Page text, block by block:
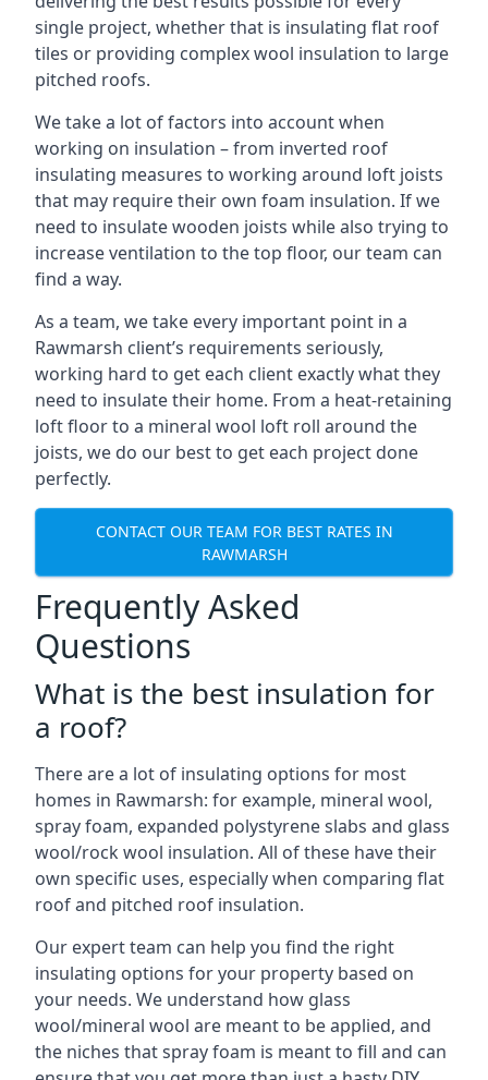
single project, whether that is insulating flat roof
tiles or providing complex wool insulation to large
pitched roofs.
We take a lot of factors into account when
working on insulation – from inverted roof
insulating measures to working around loft joists
that may require their own foam insulation. If we
need to insulate wooden joists while also trying to
increase ventilation to the top floor, our team can
find a way.
As a team, we take every important point in a
Rawmarsh client’s requirements seriously,
working hard to get each client exactly what they
need to insulate their home. From a heat-retaining
loft floor to a mineral wool loft roll around the
joists, we do our best to get each project done
perfectly.
CONTACT OUR TEAM FOR BEST RATES IN
RAWMARSH
Frequently Asked
Questions
What is the best insulation for
a roof?
There are a lot of insulating options for most
homes in Rawmarsh: for example, mineral wool,
spray foam, expanded polystyrene slabs and glass
wool/rock wool insulation. All of these have their
own specific uses, especially when comparing flat
roof and pitched roof insulation.
Our expert team can help you find the right
insulating options for your property based on
your needs. We understand how glass
wool/mineral wool are meant to be applied, and
the niches that spray foam is meant to fill and can